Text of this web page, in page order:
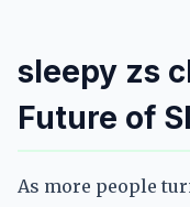
sleepy zs
Future of
As more people